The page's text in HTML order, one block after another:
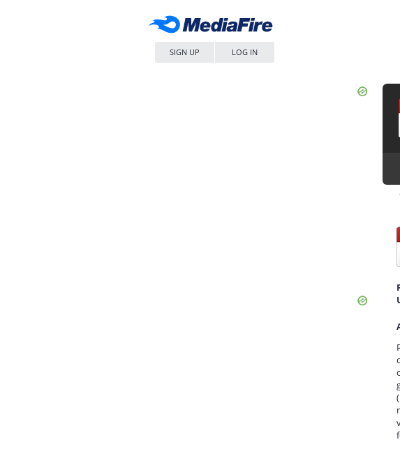
SIGN UP LOG IN